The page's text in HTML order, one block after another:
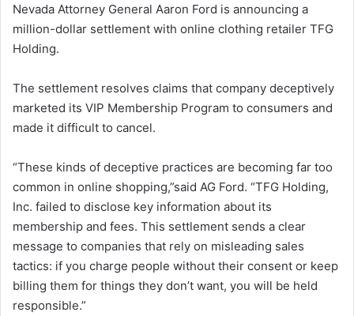
Nevada Attorney General Aaron Ford is announcing a
million-dollar settlement with online clothing retailer TFG
Holding.
The settlement resolves claims that company deceptively
marketed its VIP Membership Program to consumers and
made it difficult to cancel.
“These kinds of deceptive practices are becoming far too
common in online shopping,”said AG Ford. “TFG Holding,
Inc. failed to disclose key information about its
membership and fees. This settlement sends a clear
message to companies that rely on misleading sales
tactics: if you charge people without their consent or keep
billing them for things they don’t want, you will be held
responsible.”